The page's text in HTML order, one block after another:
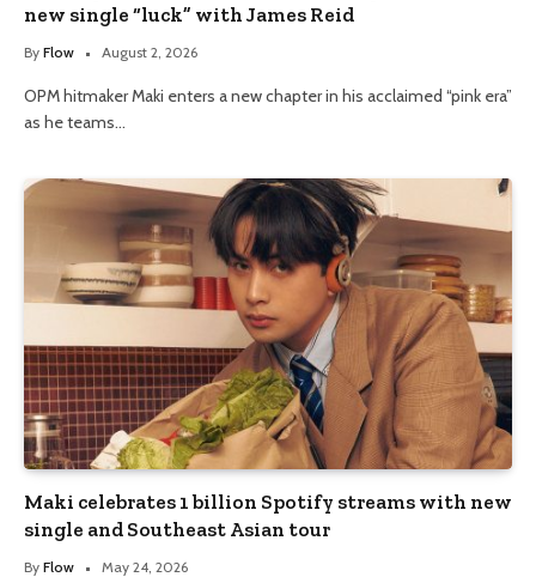
new single “luck” with James Reid
By Flow August 2, 2026
OPM hitmaker Maki enters a new chapter in his acclaimed “pink era”
as he teams…
Maki celebrates 1 billion Spotify streams with new
single and Southeast Asian tour
By Flow May 24, 2026